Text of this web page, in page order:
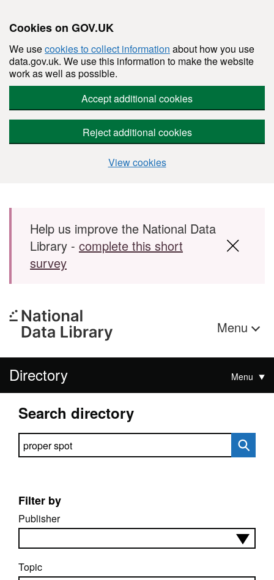
Cookies on GOV.UK
We usecookies to collect information about how you use
data.gov.uk. We use this information to make the website
work as well as possible.
Accept additional cookies
Reject additional cookies
View cookies
Skip to main content
Help us improve the National Data
Library - complete this short
survey
Menu
Directory Menu
Search directory
Search directory
Filter by
Publisher
Topic